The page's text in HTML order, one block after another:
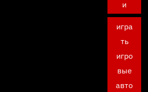
и
игра
ть
игро
вые
авто